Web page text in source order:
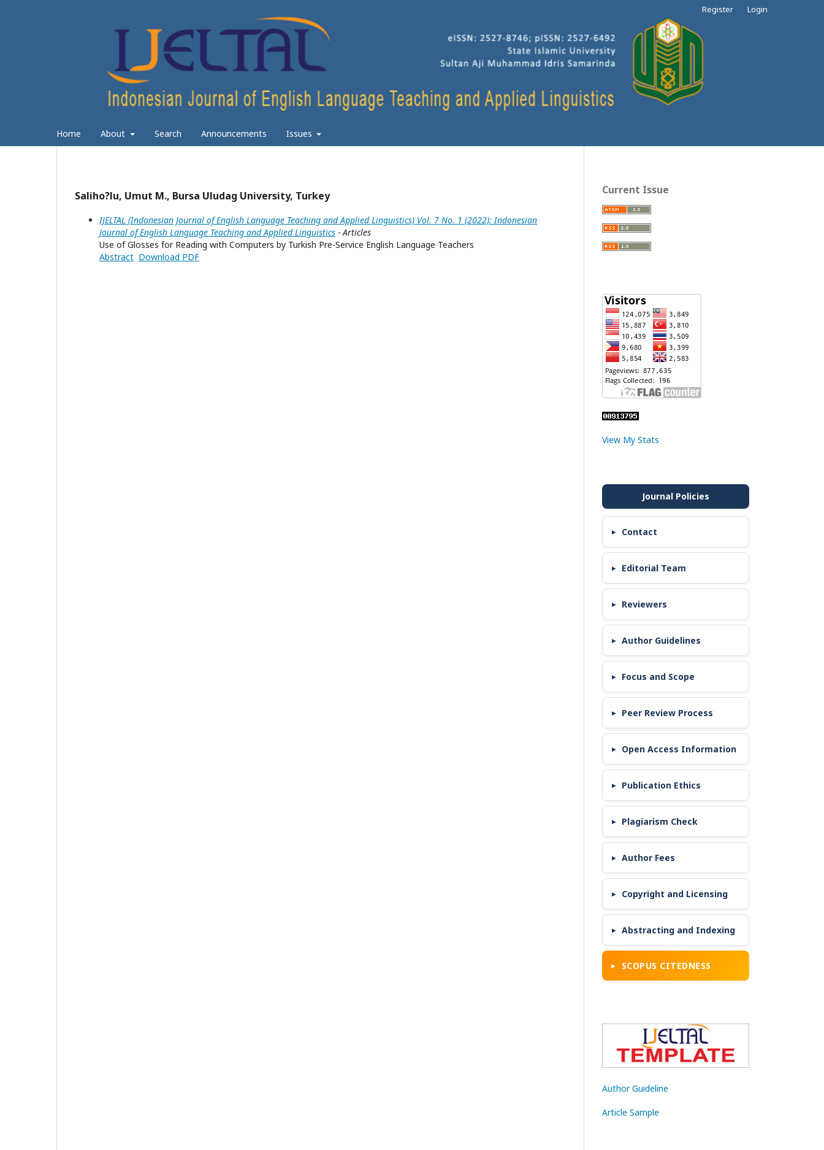
Home About Search Announcements Issues
Register Login
Saliho?lu, Umut M., Bursa Uludag University, Turkey
IJELTAL (Indonesian Journal of English Language Teaching and Applied Linguistics) Vol. 7 No. 1 (2022): Indonesian
Journal of English Language Teaching and Applied Linguistics - Articles
Use of Glosses for Reading with Computers by Turkish Pre-Service English Language Teachers
Abstract Download PDF
Current Issue
View My Stats
Contact
Editorial Team
Reviewers
Author Guidelines
Focus and Scope
Peer Review Process
Open Access Information
Publication Ethics
Plagiarism Check
Author Fees
Copyright and Licensing
Abstracting and Indexing
SCOPUS CITEDNESS
Author Guideline
Article Sample